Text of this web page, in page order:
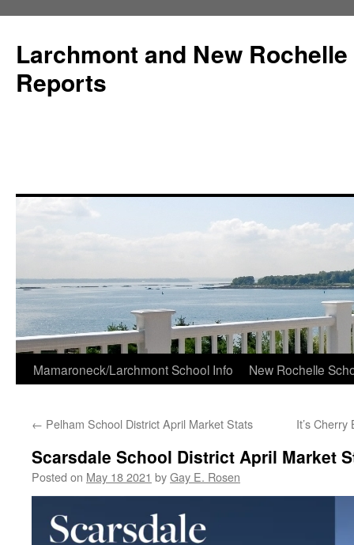
Larchmont and New
Reports
Skip
content
Mamaroneck/Larchmont School Info New Rochelle
← Pelham School District April Market Stats It’s
Scarsdale School District April Market
Posted on May 18 2021 byGay E. Rosen